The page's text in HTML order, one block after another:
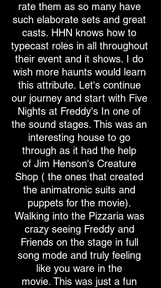
rate them as so many have
such elaborate sets and great
casts. HHN knows how to
typecast roles in all throughout
their event and it shows. I do
wish more haunts would learn
this attribute. Let's continue
our journey and start with Five
Nights at Freddy's In one of
the sound stages. This was an
interesting house to go
through as it had the help
of Jim Henson's Creature
Shop ( the ones that created
the animatronic suits and
puppets for the movie).
Walking into the Pizzaria was
crazy seeing Freddy and
Friends on the stage in full
song mode and truly feeling
like you ware in the
movie. This was just a fun